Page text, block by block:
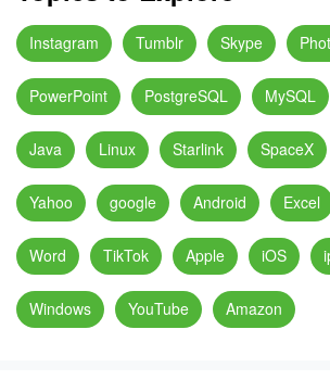
Instagram Tumblr Skype
PowerPoint PostgreSQL MySQL
Java Linux Starlink SpaceX
Yahoo google Android Excel
Word TikTok Apple iOS
Windows YouTube Amazon